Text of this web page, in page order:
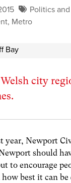
Politics
, Metro
city
year, Newport
should
to encourage
best it can